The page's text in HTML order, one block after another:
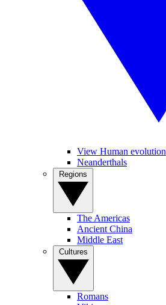
View Human evolution
Neanderthals
The Americas
Ancient China
Middle East
Romans